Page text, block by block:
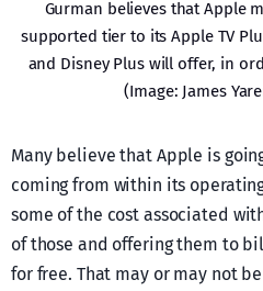
Gurman believes that Apple
supported tier to its Apple TV
and Disney Plus will offer, in
(Image: James
Many believe that Apple is
coming from within its
some of the cost associated
of those and offering them to
for free. That may or may not